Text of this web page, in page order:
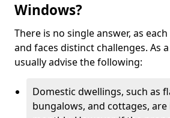
Windows?
There is no single answer, as
and faces distinct challenges. As
usually advise the following:
Domestic dwellings, such as
bungalows, and cottages,